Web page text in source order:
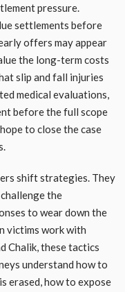
pressure.
settlements before
offers may appear
the long-term costs
slip and fall injuries
medical evaluations,
before the full scope
to close the case
shift strategies. They
the
to wear down the
victims work with
Chalik, these tactics
understand how to
erased, how to expose